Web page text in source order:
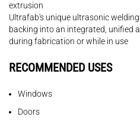
extrusion
Ultrafab's unique ultrasonic
backing into an integrated, unified
during fabrication or while in use
RECOMMENDED USES
Windows
Doors